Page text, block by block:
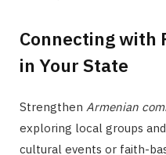
Connecting with
in Your State
Strengthen Armenian
exploring local groups
cultural events or faith-